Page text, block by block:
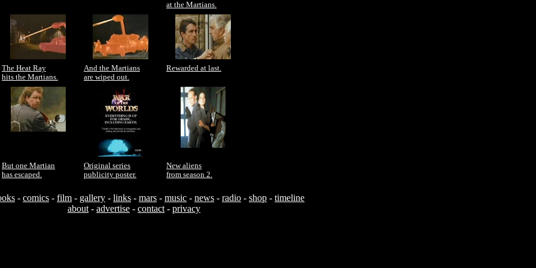
at the Martians.
The Heat Ray
hits the Martians.
And the Martians
are wiped out.
Rewarded at last.
But one Martian
has escaped.
Original series
publicity poster.
New aliens
from season 2.
- comics - film - gallery - links - mars - music - news - radio - shop - timeline
about - advertise - contact - privacy